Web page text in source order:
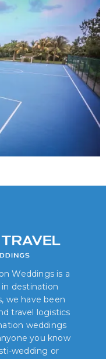
Weddings is a
destination
we have been
travel logistics
weddings
you know
wedding or